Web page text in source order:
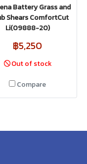
Battery Grass and
Shears ComfortCut
Li(09888-20)
฿5,250
Out of stock
Compare